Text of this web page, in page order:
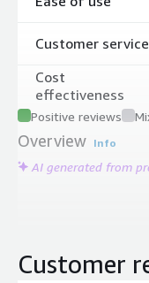
Customer service
Cost
effectiveness
Positive reviews
Overview Info
AI generated from
Customer